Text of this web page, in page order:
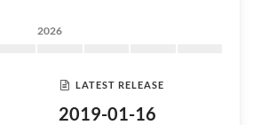
2026
LATEST RELEASE
2019-01-16